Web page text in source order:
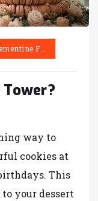
Firth
way to
cookies at
This
your dessert